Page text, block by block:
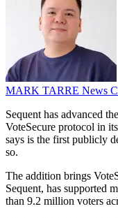
MARK TARRE News
Sequent has advanced
VoteSecure protocol in
says is the first publicly
so.
The addition brings
Sequent, has supported
than 9.2 million voters